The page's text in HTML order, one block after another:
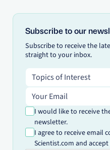
Subscribe to our
Subscribe to receive the
straight to your inbox.
Topics of Interest
Topics of Interest
Email address
I would like to receive
newsletter.
I agree to receive email
Scientist.com and